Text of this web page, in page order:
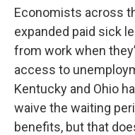
Economists across
expanded paid sick
from work when
access to
Kentucky and Ohio
waive the waiting
benefits, but that